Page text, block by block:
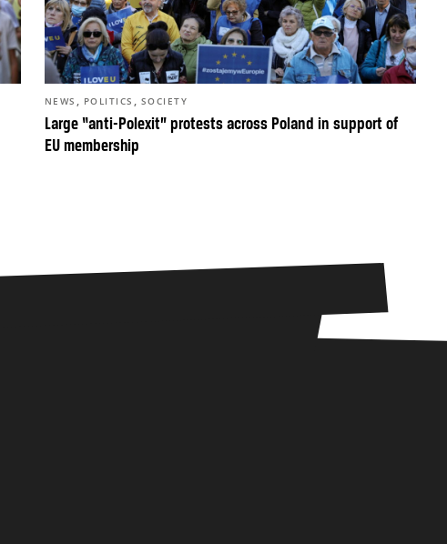
Large “anti-Polexit” protests across Poland in support of
EU membership
NEWS , POLITICS , SOCIETY